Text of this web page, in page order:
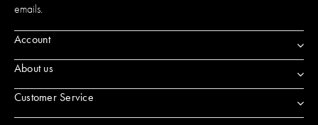
emails.
Account
About us
Customer Service